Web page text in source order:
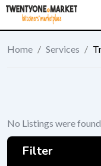
Skip
content
Home / Services /
No Listings were
Filter